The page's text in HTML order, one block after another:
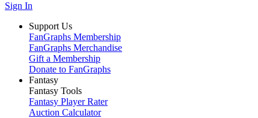
Sign In
Support Us
FanGraphs Membership
FanGraphs Merchandise
Gift a Membership
Donate to FanGraphs
Fantasy
Fantasy Tools
Fantasy Player Rater
Auction Calculator